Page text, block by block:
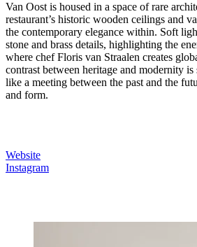
Van Oost is housed in a space of rare
restaurant’s historic wooden ceilings and
the contemporary elegance within. Soft
stone and brass details, highlighting the
where chef Floris van Straalen creates
contrast between heritage and modernity
like a meeting between the past and the
and form.
Website
Instagram